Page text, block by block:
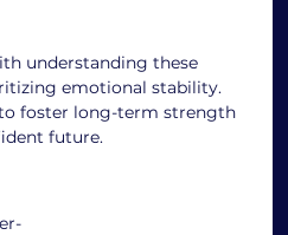
understanding these
emotional stability.
foster long-term strength
future.